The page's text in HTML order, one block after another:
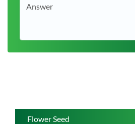
Flower Seed